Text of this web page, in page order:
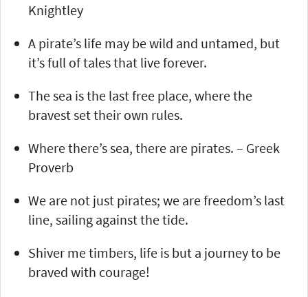
Knightley
A pirate’s life may be wild and untamed, but
it’s full of tales that live forever.
The sea is the last free place, where the
bravest set their own rules.
Where there’s sea, there are pirates. – Greek
Proverb
We are not just pirates; we are freedom’s last
line, sailing against the tide.
Shiver me timbers, life is but a journey to be
braved with courage!